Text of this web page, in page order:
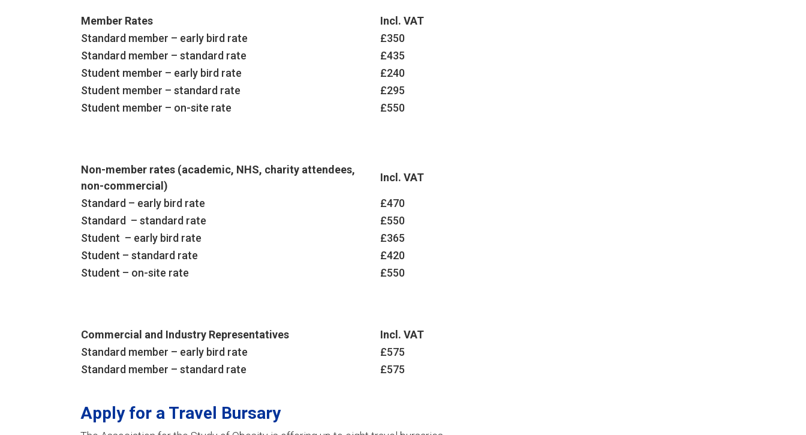
Member Rates
Incl. VAT
Standard member – early bird rate
£350
Standard member – standard rate
£435
Student member – early bird rate
£240
Student member – standard rate
£295
Student member – on-site rate
£550
Non-member rates (academic, NHS, charity attendees,
non-commercial)
Incl. VAT
Standard – early bird rate
£470
Standard – standard rate
£550
Student – early bird rate
£365
Student – standard rate
£420
Student – on-site rate
£550
Commercial and Industry Representatives
Incl. VAT
Standard member – early bird rate
£575
Standard member – standard rate
£575
Apply for a Travel Bursary